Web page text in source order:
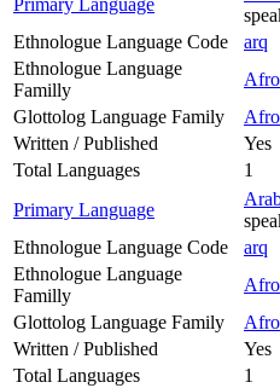
Ethnologue Language Code
arq
Ethnologue Language
Familly
Glottolog Language Family
Written / Published
Total Languages
1
Primary Language
Ethnologue Language Code
arq
Ethnologue Language
Familly
Glottolog Language Family
Written / Published
Total Languages
1